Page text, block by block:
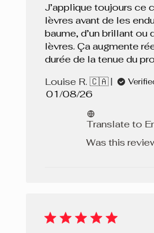
J’applique toujours ce
lèvres avant de les
baume, d’un brillant ou
lèvres. Ça augmente
durée de la tenue du
Louise R. 🇨🇦
Published
01/08/26
Translate to
Was this